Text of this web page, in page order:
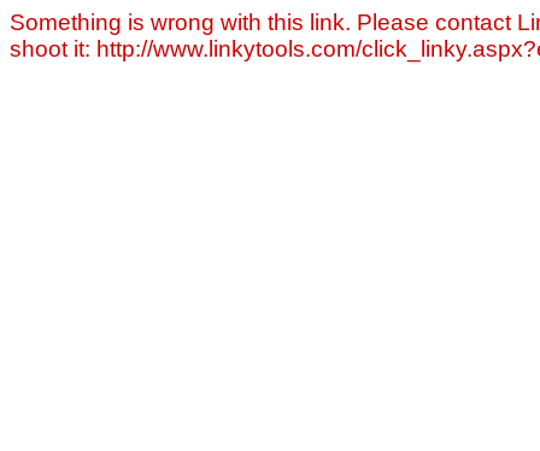
Something is wrong with this link. Please contact
shoot it: http://www.linkytools.com/